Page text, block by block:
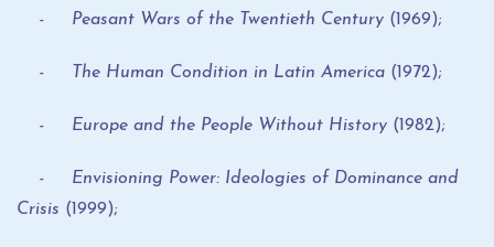
- Peasant Wars of the Twentieth Century (1969);
- The Human Condition in Latin America (1972);
- Europe and the People Without History (1982);
- Envisioning Power: Ideologies of Dominance and
Crisis (1999);